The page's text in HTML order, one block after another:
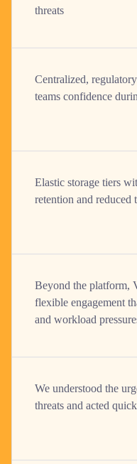
threats
Centralized,
teams confidence
Elastic storage tiers
retention and reduced
Beyond the platform,
flexible engagement
and workload
We understood the
threats and acted